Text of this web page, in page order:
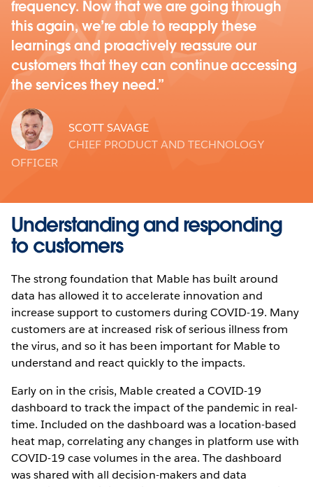
frequency. Now that we are going through
this again, we’re able to reapply these
learnings and proactively reassure our
customers that they can continue accessing
the services they need.
SCOTT SAVAGE
CHIEF PRODUCT AND TECHNOLOGY
OFFICER
Understanding and responding
to customers
The strong foundation that Mable has built around
data has allowed it to accelerate innovation and
increase support to customers during COVID-19. Many
customers are at increased risk of serious illness from
the virus, and so it has been important for Mable to
understand and react quickly to the impacts.
Early on in the crisis, Mable created a COVID-19
dashboard to track the impact of the pandemic in real-
time. Included on the dashboard was a location-based
heat map, correlating any changes in platform use with
COVID-19 case volumes in the area. The dashboard
was shared with all decision-makers and data